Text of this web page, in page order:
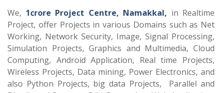
We, 1crore Project Centre, Namakkal, in Realtime
Project, offer Projects in various Domains such as Net
Working, Network Security, Image, Signal Processing,
Simulation Projects, Graphics and Multimedia, Cloud
Computing, Android Application, Real time Projects,
Wireless Projects, Data mining, Power Electronics, and
also Python Projects, big data Projects, Parallel and